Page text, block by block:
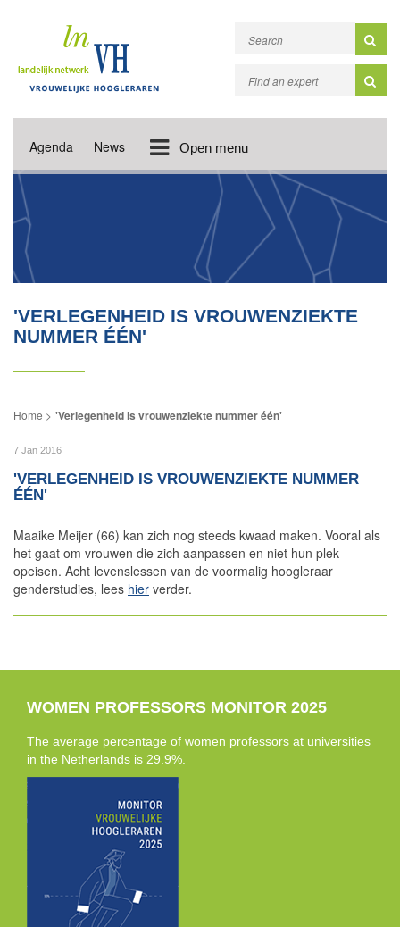
Agenda News Open menu
'VERLEGENHEID IS VROUWENZIEKTE
NUMMER ÉÉN'
'Verlegenheid is vrouwenziekte nummer één'
7 Jan 2016
'VERLEGENHEID IS VROUWENZIEKTE NUMMER
ÉÉN'
Maaike Meijer (66) kan zich nog steeds kwaad maken. Vooral als
het gaat om vrouwen die zich aanpassen en niet hun plek
opeisen. Acht levenslessen van de voormalig hoogleraar
genderstudies, lees hier verder.
WOMEN PROFESSORS MONITOR 2025
The average percentage of women professors at universities
in the Netherlands is 29.9%.